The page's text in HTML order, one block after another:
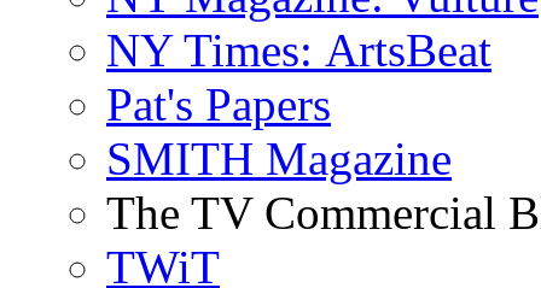
NY Times: ArtsBeat
Pat's Papers
SMITH Magazine
The TV Commercial
TWiT